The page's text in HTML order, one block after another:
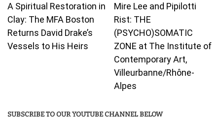
A Spiritual Restoration in
Clay: The MFA Boston
Returns David Drake’s
Vessels to His Heirs
Mire Lee and Pipilotti
Rist: THE
(PSYCHO)SOMATIC
ZONE at The Institute of
Contemporary Art,
Villeurbanne/Rhône-
Alpes
SUBSCRIBE TO OUR YOUTUBE CHANNEL BELOW